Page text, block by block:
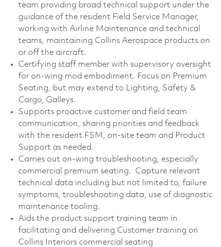
team providing broad technical support under the
guidance of the resident Field Service Manager,
working with Airline Maintenance and technical
teams, maintaining Collins Aerospace products on
or off the aircraft.
Certifying staff member with supervisory oversight
for on-wing mod embodiment. Focus on Premium
Seating, but may extend to Lighting, Safety &
Cargo, Galleys.
Supports proactive customer and field team
communication, sharing priorities and feedback
with the resident FSM, on-site team and Product
Support as needed.
Carries out on-wing troubleshooting, especially
commercial premium seating. Capture relevant
technical data including but not limited to, failure
symptoms, troubleshooting data, use of diagnostic
maintenance tooling.
Aids the product support training team in
facilitating and delivering Customer training on
Collins Interiors commercial seating